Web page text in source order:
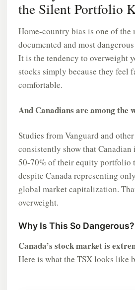
the Silent Portfolio
Home-country bias is one of the
documented and most
It is the tendency to overweight
stocks simply because they feel
comfortable.
And Canadians are among the
Studies from Vanguard and
consistently show that Canadian
50-70% of their equity portfolio
despite Canada representing
global market capitalization.
overweight.
Why Is This So Dangerous?
Canada’s stock market is
Here is what the TSX looks like